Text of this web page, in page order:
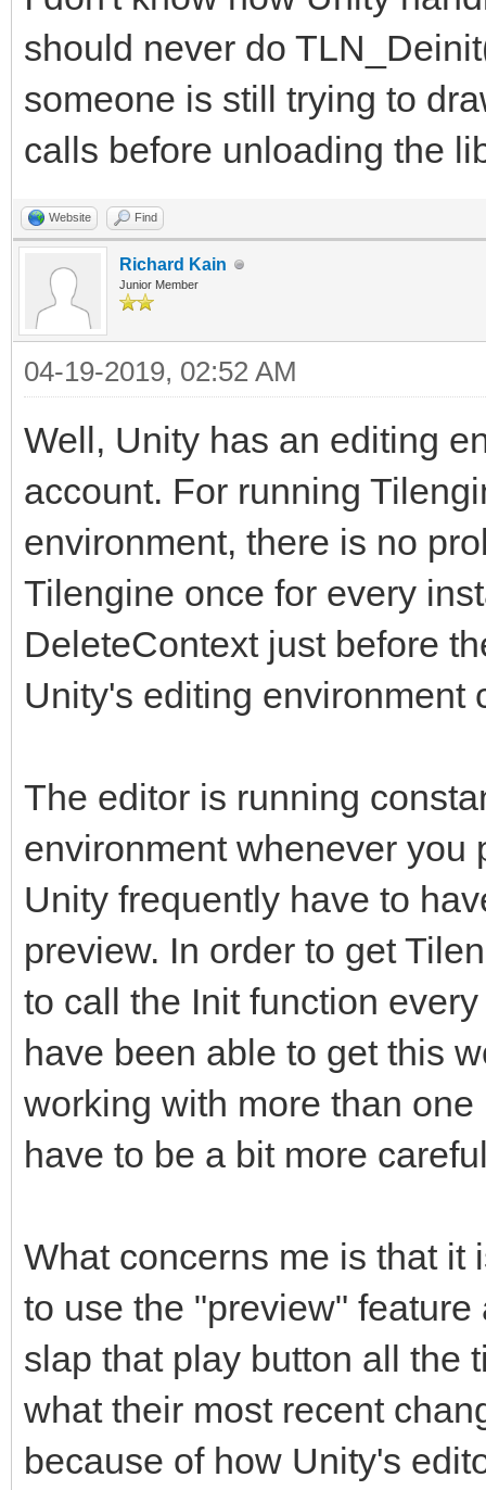
should never do
someone is still trying to
calls before unloading the
Website Find
Richard Kain
Junior Member
04-19-2019, 02:52 AM
Well, Unity has an editing
account. For running
environment, there is no
Tilengine once for every
DeleteContext just before
Unity's editing environment
The editor is running
environment whenever you
Unity frequently have to
preview. In order to get
to call the Init function
have been able to get this
working with more than
have to be a bit more
What concerns me is that
to use the "preview"
slap that play button all the
what their most recent
because of how Unity's